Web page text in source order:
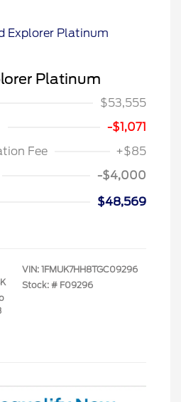
Platinum
$53,555
-$1,071
Fee
+$85
-$4,000
$48,569
VIN: 1FMUK7HH8TGC09296
Stock: # F09296